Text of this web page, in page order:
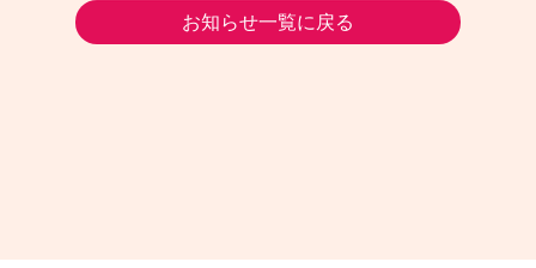
お知らせ一覧に戻る